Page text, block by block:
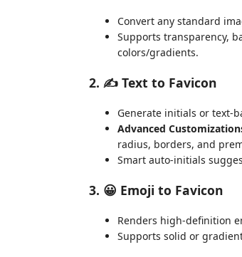
Convert any standard
Supports transparency,
colors/gradients.
2. ✍️ Text to Favicon
Generate initials or text-
Advanced
radius, borders, and
Smart auto-initials
3. 😀 Emoji to Favicon
Renders high-definition
Supports solid or